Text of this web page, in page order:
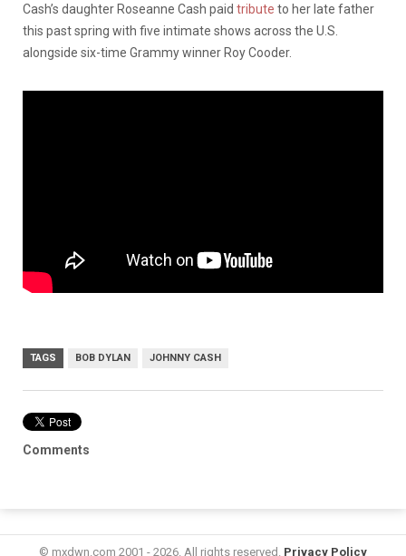
Cash’s daughter Roseanne Cash paid tribute to her late father
this past spring with five intimate shows across the U.S.
alongside six-time Grammy winner Roy Cooder.
TAGS BOB DYLAN JOHNNY CASH
Comments
© mxdwn.com 2001 - 2026. All rights reserved. Privacy Policy